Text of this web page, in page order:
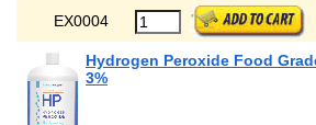
EX0004
Hydrogen Peroxide Food
3%